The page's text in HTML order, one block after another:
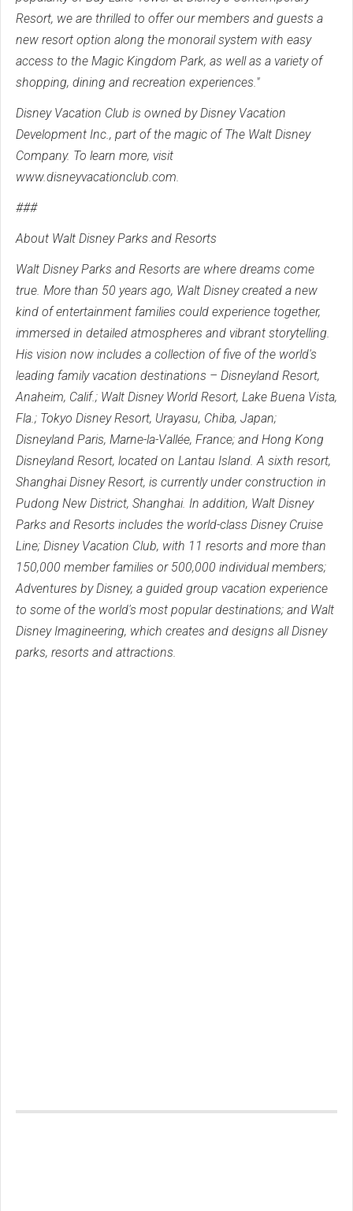
Resort, we are thrilled to offer our members and guests a
new resort option along the monorail system with easy
access to the Magic Kingdom Park, as well as a variety of
shopping, dining and recreation experiences."
Disney Vacation Club is owned by Disney Vacation
Development Inc., part of the magic of The Walt Disney
Company. To learn more, visit
www.disneyvacationclub.com.
###
About Walt Disney Parks and Resorts
Walt Disney Parks and Resorts are where dreams come
true. More than 50 years ago, Walt Disney created a new
kind of entertainment families could experience together,
immersed in detailed atmospheres and vibrant storytelling.
His vision now includes a collection of five of the world's
leading family vacation destinations – Disneyland Resort,
Anaheim, Calif.; Walt Disney World Resort, Lake Buena Vista,
Fla.; Tokyo Disney Resort, Urayasu, Chiba, Japan;
Disneyland Paris, Marne-la-Vallée, France; and Hong Kong
Disneyland Resort, located on Lantau Island. A sixth resort,
Shanghai Disney Resort, is currently under construction in
Pudong New District, Shanghai. In addition, Walt Disney
Parks and Resorts includes the world-class Disney Cruise
Line; Disney Vacation Club, with 11 resorts and more than
150,000 member families or 500,000 individual members;
Adventures by Disney, a guided group vacation experience
to some of the world's most popular destinations; and Walt
Disney Imagineering, which creates and designs all Disney
parks, resorts and attractions.